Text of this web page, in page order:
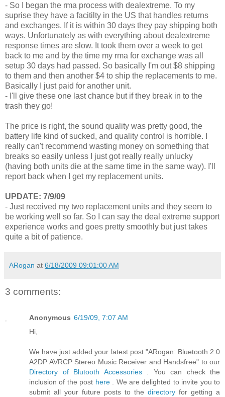
- So I began the rma process with dealextreme. To my
suprise they have a facitilty in the US that handles returns
and exchanges. If it is within 30 days they pay shipping both
ways. Unfortunately as with everything about dealextreme
response times are slow. It took them over a week to get
back to me and by the time my rma for exchange was all
setup 30 days had passed. So basically I'm out $8 shipping
to them and then another $4 to ship the replacements to me.
Basically I just paid for another unit.
- I'll give these one last chance but if they break in to the
trash they go!
The price is right, the sound quality was pretty good, the
battery life kind of sucked, and quality control is horrible. I
really can't recommend wasting money on something that
breaks so easily unless I just got really really unlucky
(having both units die at the same time in the same way). I'll
report back when I get my replacement units.
UPDATE: 7/9/09
- Just received my two replacement units and they seem to
be working well so far. So I can say the deal extreme support
experience works and goes pretty smoothly but just takes
quite a bit of patience.
ARogan at 6/18/2009 09:01:00 AM
3 comments:
Anonymous 6/19/09, 7:07 AM
Hi,
We have just added your latest post "ARogan: Bluetooth 2.0
A2DP AVRCP Stereo Music Receiver and Handsfree" to our
Directory of Blutooth Accessories
. You can check the
inclusion of the post here
. We are delighted to invite you to
submit all your future posts to the directory for getting a